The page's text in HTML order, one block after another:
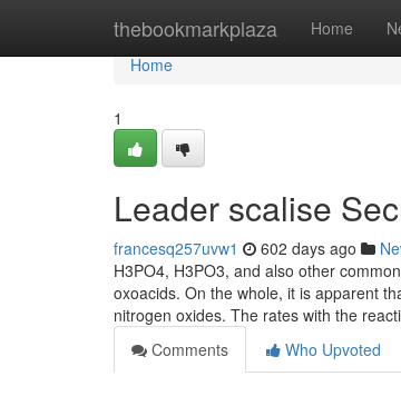
thebookmarkplaza Home
Home
Home
1
Leader scalise
francesq257uvw1 602 days ago
H3PO4, H3PO3, and also other
oxoacids. On the whole, it is apparent
nitrogen oxides. The rates with the
Comments
Who Upvoted